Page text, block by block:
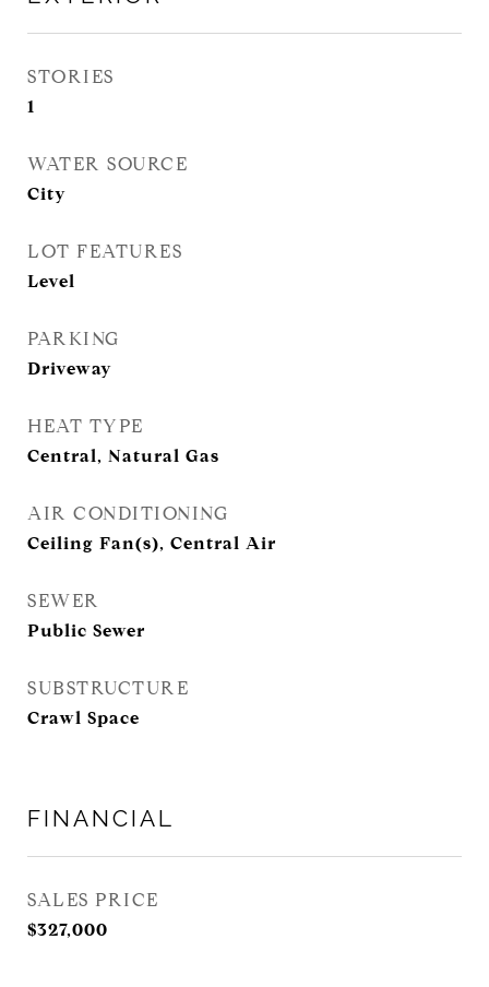
STORIES
1
WATER SOURCE
City
LOT FEATURES
Level
PARKING
Driveway
HEAT TYPE
Central, Natural Gas
AIR CONDITIONING
Ceiling Fan(s), Central Air
SEWER
Public Sewer
SUBSTRUCTURE
Crawl Space
FINANCIAL
SALES PRICE
$327,000